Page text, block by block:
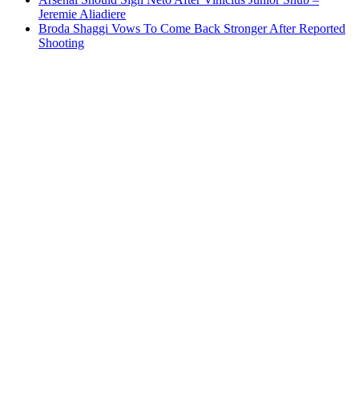
Jeremie Aliadiere
Broda Shaggi Vows To Come Back Stronger After Reported
Shooting